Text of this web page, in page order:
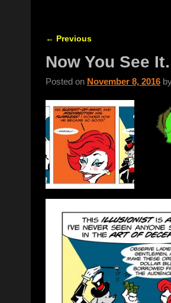
← Previous
Now You See
Posted on November 8, 2016